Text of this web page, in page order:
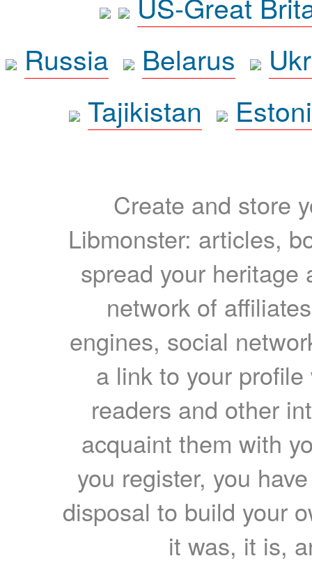
Russia
Belarus
Tajikistan
Create and store
Libmonster: articles,
spread your heritage
network of
engines, social
a link to your
readers and other
acquaint them with
you register, you
disposal to build your
it was, it is,